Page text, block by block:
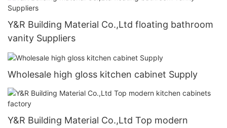
Y&R Building Material Co.,Ltd floating bathroom
vanity Suppliers
Wholesale high gloss kitchen cabinet Supply
Y&R Building Material Co.,Ltd Top modern